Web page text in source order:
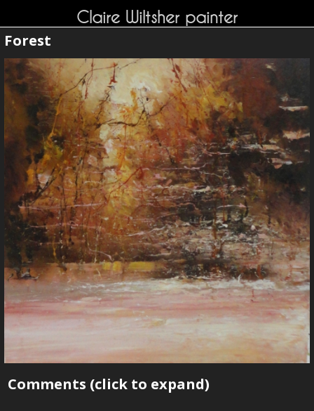
Claire Wiltsher painter
Forest
Comments (click to expand)